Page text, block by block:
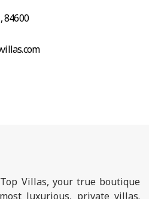
84600
Villas, your true boutique
luxurious, private villas.